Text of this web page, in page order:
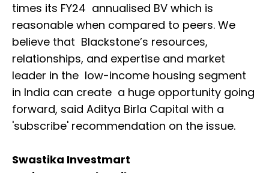
times its FY24 annualised BV which is
reasonable when compared to peers. We
believe that Blackstone’s resources,
relationships, and expertise and market
leader in the low-income housing segment
in India can create a huge opportunity going
forward, said Aditya Birla Capital with a
'subscribe' recommendation on the issue.
Swastika Investmart